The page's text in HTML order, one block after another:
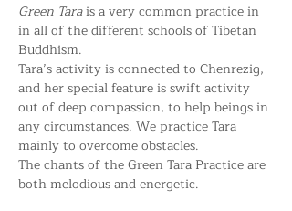
Green Tara is a very common practice in
in all of the different schools of Tibetan
Buddhism.
Tara’s activity is connected to Chenrezig,
and her special feature is swift activity
out of deep compassion, to help beings in
any circumstances. We practice Tara
mainly to overcome obstacles.
The chants of the Green Tara Practice are
both melodious and energetic.